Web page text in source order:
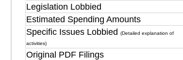
Legislation Lobbied
Estimated Spending Amounts
Specific Issues Lobbied
(Detailed explanation of
activities)
Original PDF Filings